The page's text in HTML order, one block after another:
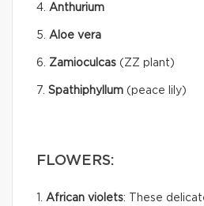
4. Anthurium
5. Aloe vera
6. Zamioculcas (ZZ plant)
7. Spathiphyllum (peace lily)
FLOWERS:
1. African violets: These